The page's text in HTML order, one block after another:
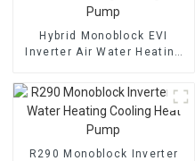
Hybrid Monoblock EVI
Inverter Air Water Heating
R290 Monoblock Inverter